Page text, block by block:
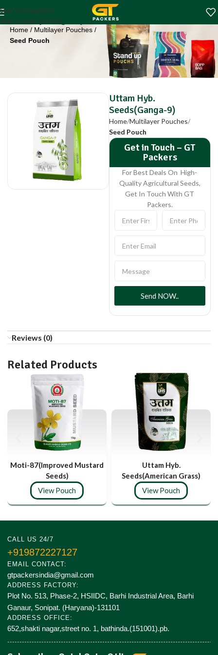
Skip to navigation
Skip to main content
Uttam Hyb.
Seeds(Ganga-9)
Home
Multilayer Pouches
Seed Pouch
Uttam Hyb.
Seeds(Ganga-9)
Home Multilayer Pouches
Seed Pouch
Get in Touch – GT
Packers
For Best Deals On High-
Quality Agricultural Seeds,
Get In Touch With GT
Packers.
Send NOW..
Reviews (0)
Related Products
Moti-87(Improved Mustard
Seeds)
View Pouch
Uttam Hyb.
Seeds(American Grass)
View Pouch
CALL US 24/7
+919872227127
EMAIL CONTACT:
gtpackersindia@gmail.com
ADDRESS FACTORY:
Plot No. 513, Phase-2, HSIIDC, Barhi Industrial Area, Barhi
Ganaur, Sonipat. (Haryana)-131101
ADDRESS OFFICE:
652,shakti nagar,street no. 1, bathinda.(151001).pb.